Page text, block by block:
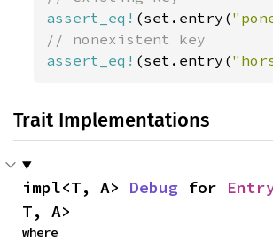
assert_eq! (set.entry(
assert_eq! (set.entry(
Trait Implementations
impl<T, A> Debug for
T, A>
where